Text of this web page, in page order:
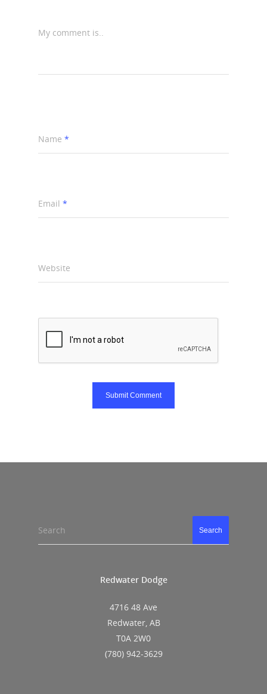
My comment is..
Name *
Email *
Website
Search Search
Redwater Dodge
4716 48 Ave
Redwater, AB
T0A 2W0
(780) 942-3629